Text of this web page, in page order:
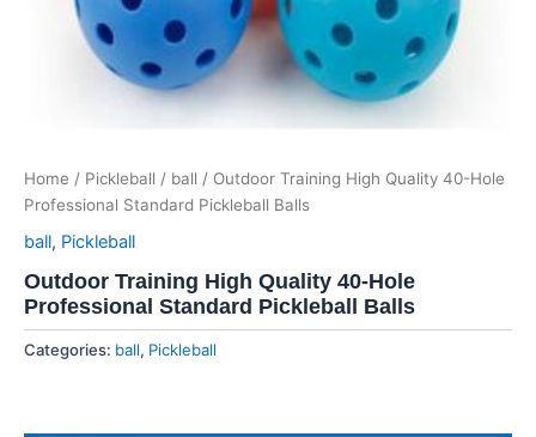
Home / Pickleball / ball / Outdoor Training High Quality 40-Hole
Professional Standard Pickleball Balls
ball, Pickleball
Outdoor Training High Quality 40-Hole
Professional Standard Pickleball Balls
Categories: ball, Pickleball